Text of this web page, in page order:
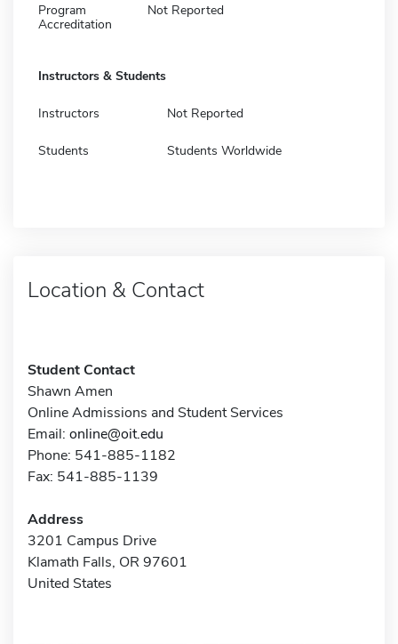
Program
Accreditation
Not Reported
Instructors & Students
Instructors Not Reported
Students Students Worldwide
Location & Contact
Student Contact
Shawn Amen
Online Admissions and Student Services
Email: online@oit.edu
Phone: 541-885-1182
Fax: 541-885-1139
Address
3201 Campus Drive
Klamath Falls, OR 97601
United States